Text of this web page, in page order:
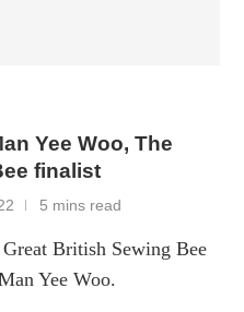
Yee Woo, The
finalist
5 mins read
British Sewing Bee
Yee Woo.